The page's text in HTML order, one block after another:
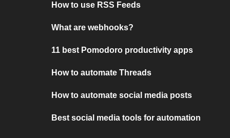
How to use RSS Feeds
What are webhooks?
11 best Pomodoro productivity apps
How to automate Threads
How to automate social media posts
Best social media tools for automation